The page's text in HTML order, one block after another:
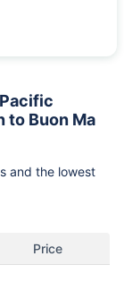
Pacific
to Buon Ma
and the lowest
Price